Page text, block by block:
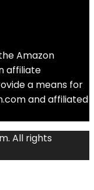
Amazon
affiliate
a means for
and affiliated
All rights